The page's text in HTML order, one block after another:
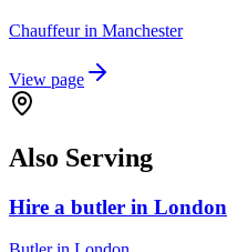
Chauffeurin Manchester
View page
Also Serving
Hire a butler in London